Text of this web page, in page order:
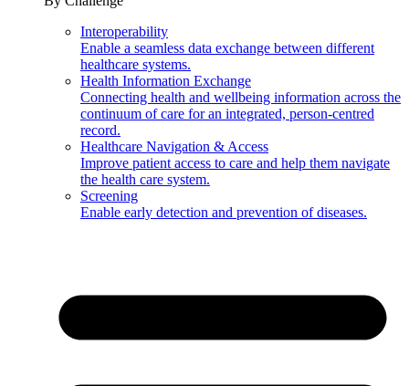
Interoperability
Enable a seamless data exchange between different
healthcare systems.
Health Information Exchange
Connecting health and wellbeing information across the
continuum of care for an integrated, person-centred
record.
Healthcare Navigation & Access
Improve patient access to care and help them navigate
the health care system.
Screening
Enable early detection and prevention of diseases.